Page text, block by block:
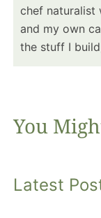
chef naturalist
and my own
the stuff I
You
Latest